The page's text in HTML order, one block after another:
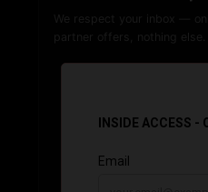
We respect your inbox —
partner offers, nothing else.